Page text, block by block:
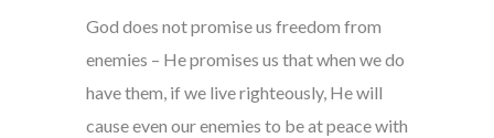
God does not promise us freedom from
enemies – He promises us that when we do
have them, if we live righteously, He will
cause even our enemies to be at peace with